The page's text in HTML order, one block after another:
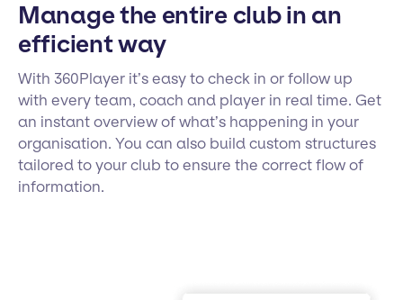
Manage the entire club in an
efficient way
With 360Player it’s easy to check in or follow up
with every team, coach and player in real time. Get
an instant overview of what’s happening in your
organisation. You can also build custom structures
tailored to your club to ensure the correct flow of
information.